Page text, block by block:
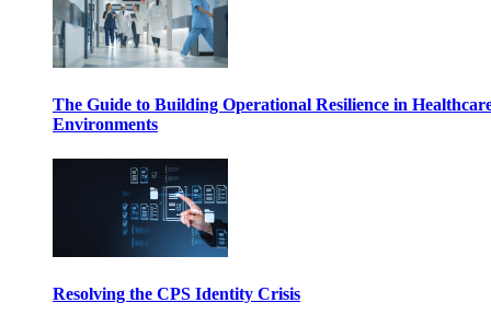
The Guide to Building Operational Resilience in
Environments
Resolving the CPS Identity Crisis